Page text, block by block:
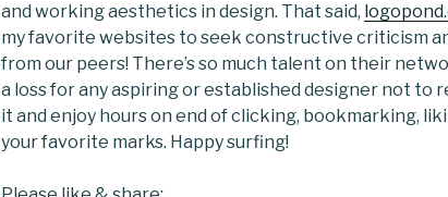
and working aesthetics in design. That said,
my favorite websites to seek constructive criticism
from our peers! There’s so much talent on their
a loss for any aspiring or established designer not to
it and enjoy hours on end of clicking, bookmarking,
your favorite marks. Happy surfing!